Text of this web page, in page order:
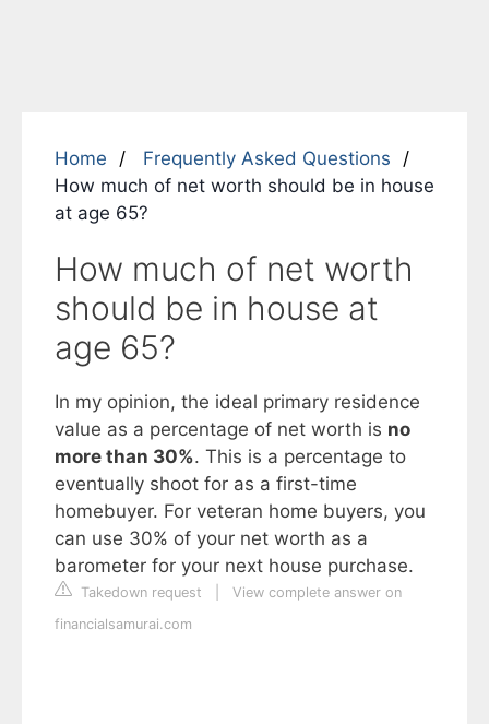
Home
Frequently Asked Questions
How much of net worth should be in house
at age 65?
How much of net worth
should be in house at
age 65?
In my opinion, the ideal primary residence
value as a percentage of net worth is no
more than 30%. This is a percentage to
eventually shoot for as a first-time
homebuyer. For veteran home buyers, you
can use 30% of your net worth as a
barometer for your next house purchase.
Takedown request
View complete answer on
financialsamurai.com